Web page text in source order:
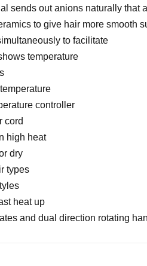
sends out anions naturally that
to give hair more smooth
to facilitate
temperature
controller
cord
high heat
dry
types
heat up
and dual direction rotating